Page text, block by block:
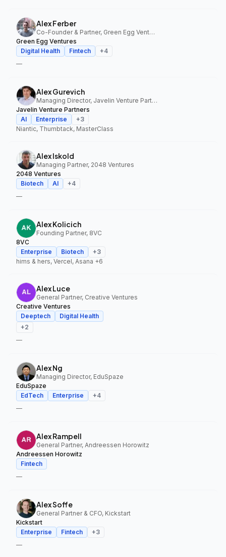
Alex Ferber
Co-Founder & Partner, Green Egg Ventures
Green Egg Ventures
Digital Health
Fintech +4
—
Alex Gurevich
Managing Director, Javelin Venture Partners
Javelin Venture Partners
AI
Enterprise +3
Niantic, Thumbtack, MasterClass
Alex Iskold
Managing Partner, 2048 Ventures
2048 Ventures
Biotech
AI +4
—
Alex Kolicich
Founding Partner, 8VC
8VC
Enterprise
Biotech +3
hims & hers, Vercel, Asana +6
Alex Luce
General Partner, Creative Ventures
Creative Ventures
Deeptech
Digital Health
+2
—
Alex Ng
Managing Director, EduSpaze
EduSpaze
EdTech
Enterprise +4
—
Alex Rampell
General Partner, Andreessen Horowitz
Andreessen Horowitz
Fintech
—
Alex Soffe
General Partner & CFO, Kickstart
Kickstart
Enterprise
Fintech +3
—